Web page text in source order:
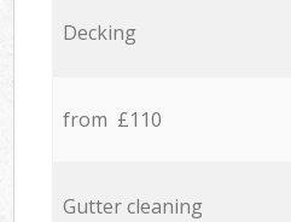
Decking
from £110
Gutter cleaning